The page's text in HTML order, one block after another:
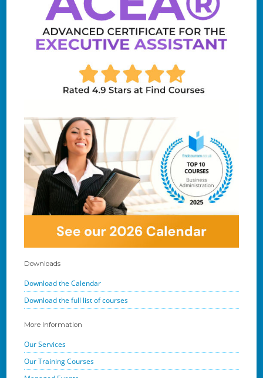
Downloads
Download the Calendar
Download the full list of courses
More Information
Our Services
Our Training Courses